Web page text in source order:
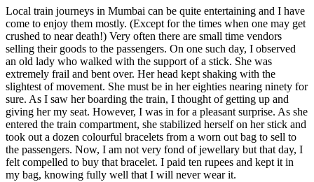
Local train journeys in Mumbai can be quite entertaining and I have
come to enjoy them mostly. (Except for the times when one may get
crushed to near death!) Very often there are small time vendors
selling their goods to the passengers. On one such day, I observed
an old lady who walked with the support of a stick. She was
extremely frail and bent over. Her head kept shaking with the
slightest of movement. She must be in her eighties nearing ninety for
sure. As I saw her boarding the train, I thought of getting up and
giving her my seat. However, I was in for a pleasant surprise. As she
entered the train compartment, she stabilized herself on her stick and
took out a dozen colourful bracelets from a worn out bag to sell to
the passengers. Now, I am not very fond of jewellary but that day, I
felt compelled to buy that bracelet. I paid ten rupees and kept it in
my bag, knowing fully well that I will never wear it.